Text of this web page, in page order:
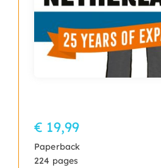
€ 19,99
Paperback
224 pages